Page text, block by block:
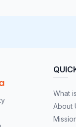
What
About